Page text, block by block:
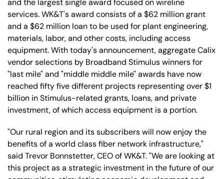
and the largest single award focused on wireline
services. WK&T's award consists of a $62 million grant
and a $62 million loan to be used for plant engineering,
materials, labor, and other costs, including access
equipment. With today's announcement, aggregate Calix
vendor selections by Broadband Stimulus winners for
"last mile" and "middle middle mile" awards have now
reached fifty five different projects representing over $1
billion in Stimulus-related grants, loans, and private
investment, of which access equipment is a portion.
"Our rural region and its subscribers will now enjoy the
benefits of a world class fiber network infrastructure,"
said Trevor Bonnstetter, CEO of WK&T. "We are looking at
this project as a strategic investment in the future of our